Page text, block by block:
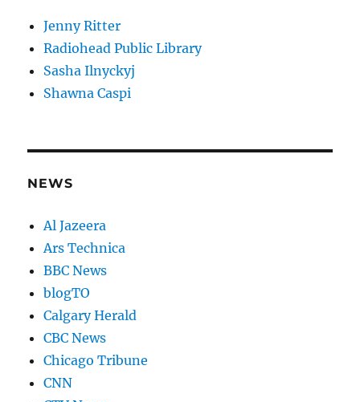
Jenny Ritter
Radiohead Public Library
Sasha Ilnyckyj
Shawna Caspi
NEWS
Al Jazeera
Ars Technica
BBC News
blogTO
Calgary Herald
CBC News
Chicago Tribune
CNN